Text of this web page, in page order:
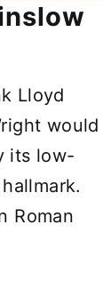
Lloyd
would
its low-
Roman